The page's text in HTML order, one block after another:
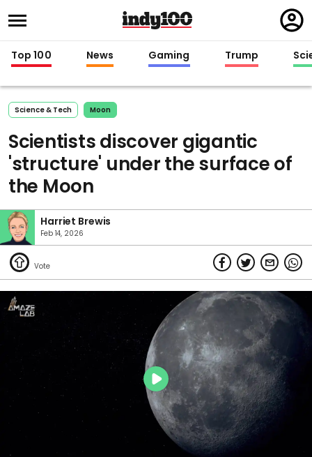
in
Top 100 News Gaming Trump
Science & Tech Moon
Scientists discover gigantic
'structure' under the surface of
the Moon
Harriet Brewis
Feb 14, 2026